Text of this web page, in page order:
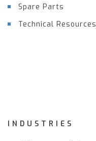
Spare Parts
Technical Resources
INDUSTRIES